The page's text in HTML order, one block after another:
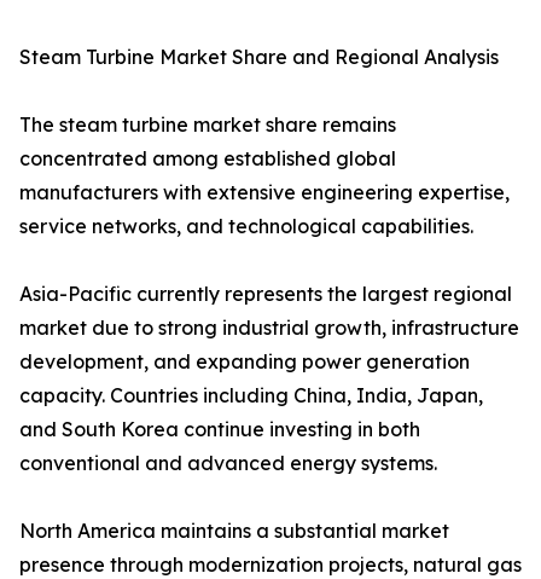
Steam Turbine Market Share and Regional Analysis
The steam turbine market share remains
concentrated among established global
manufacturers with extensive engineering expertise,
service networks, and technological capabilities.
Asia-Pacific currently represents the largest regional
market due to strong industrial growth, infrastructure
development, and expanding power generation
capacity. Countries including China, India, Japan,
and South Korea continue investing in both
conventional and advanced energy systems.
North America maintains a substantial market
presence through modernization projects, natural gas